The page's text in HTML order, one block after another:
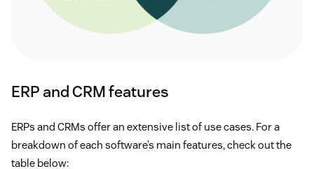
ERP and CRM features
ERPs and CRMs offer an extensive list of use cases. For a
breakdown of each software’s main features, check out the
table below: